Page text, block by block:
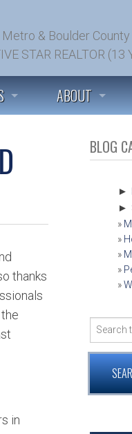
& Boulder
STAR REALTOR (13
ANALYSIS
IN US
PAGES BROOMFIELD,
DENVER
THORNTON,
ABOUT
LET’S TALK!
thanks
in
BLOG
►
►
Search